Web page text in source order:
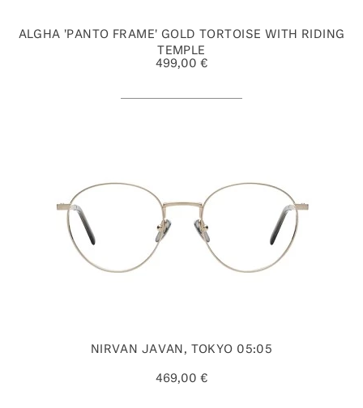
ALGHA 'PANTO FRAME' GOLD TORTOISE WITH RIDING
TEMPLE
499,00 €
NIRVAN JAVAN, TOKYO 05:05
469,00 €